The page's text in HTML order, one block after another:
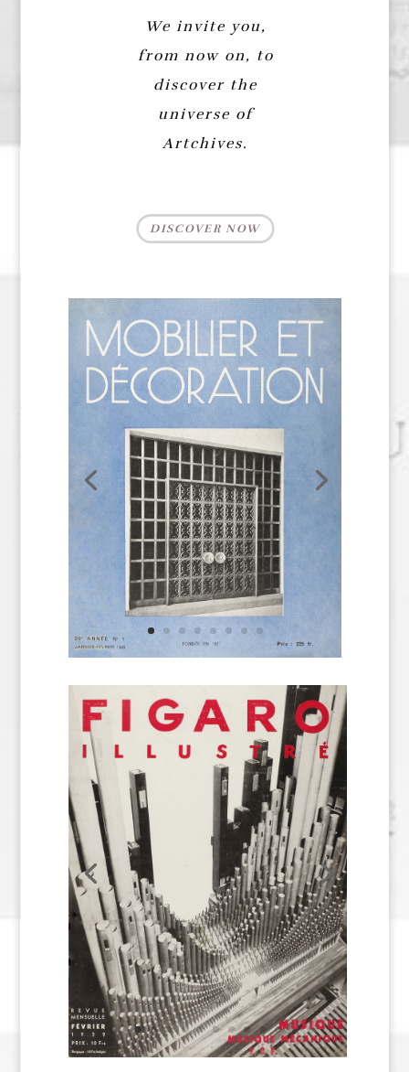
We invite you,
from now on, to
discover the
universe of
Artchives.
DISCOVER NOW